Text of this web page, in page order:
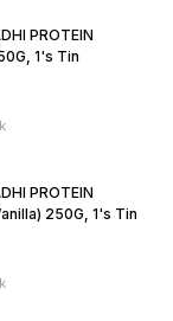
PROTEIN
1's Tin
PROTEIN
250G, 1's Tin